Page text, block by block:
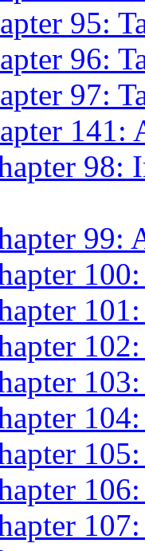
95:
96:
97:
141:
98:
99: